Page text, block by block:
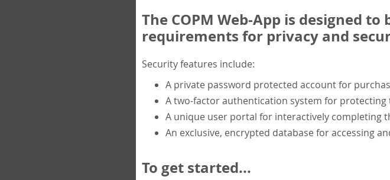
The COPM Web-App is designed
requirements for privacy and
Security features include:
A private password protected account for
A two-factor authentication system for protecting
A unique user portal for interactively completing
An exclusive, encrypted database for accessing
To get started...